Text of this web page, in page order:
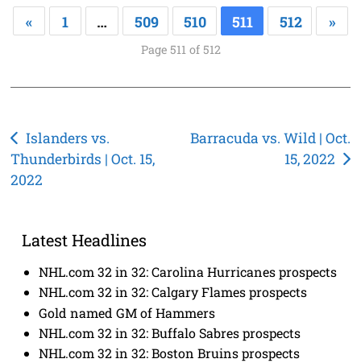
« 1 … 509 510 511 512 »
Page 511 of 512
Post
navigation
Islanders vs.
Thunderbirds | Oct. 15,
2022
Barracuda vs. Wild | Oct.
15, 2022
Latest Headlines
NHL.com 32 in 32: Carolina Hurricanes prospects
NHL.com 32 in 32: Calgary Flames prospects
Gold named GM of Hammers
NHL.com 32 in 32: Buffalo Sabres prospects
NHL.com 32 in 32: Boston Bruins prospects